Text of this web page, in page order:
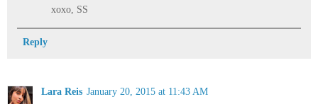
xoxo, SS
Reply
Lara Reis January 20, 2015 at 11:43 AM